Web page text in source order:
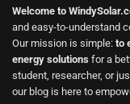
Welcome to
and easy-to-understand
Our mission is simple: to
energy solutions for a
student, researcher, or
our blog is here to